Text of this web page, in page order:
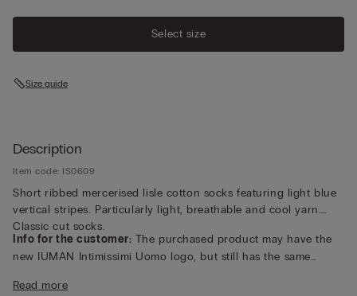
Select size
Size guide
Description
Item code: IS0609
Short ribbed mercerised lisle cotton socks featuring light blue
vertical stripes. Particularly light, breathable and cool yarn.
Classic cut socks.
Info for the customer: The purchased product may have the
new IUMAN Intimissimi Uomo logo, but still has the same
Read more